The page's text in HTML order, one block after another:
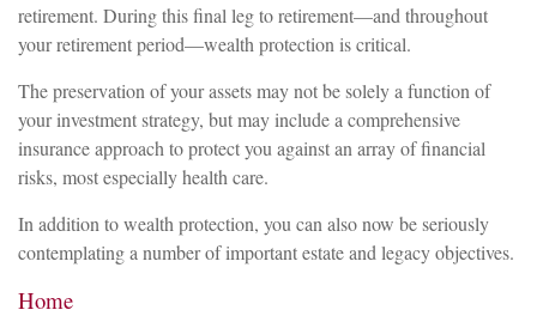
retirement. During this final leg to retirement—and throughout
your retirement period—wealth protection is critical.
The preservation of your assets may not be solely a function of
your investment strategy, but may include a comprehensive
insurance approach to protect you against an array of financial
risks, most especially health care.
In addition to wealth protection, you can also now be seriously
contemplating a number of important estate and legacy objectives.
Home